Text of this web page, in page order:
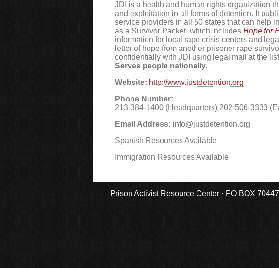
JDI is a health and human rights organization
and exploitation in all forms of detention. It
service providers in all 50 states that can help
as a Survivor Packet, which includes Hope for
information for local rape crisis centers and
letter of hope from another prisoner rape
confidentially with JDI using legal mail at the
Serves people nationally.
Website: http://www.justdetention.org
Phone Number:
213-384-1400 (Headquarters) 202-506-3333
Email Address: info@justdetention.org
Spanish Resources Available
Immigration Resources Available
Prison Activist Resource Center · PO BOX